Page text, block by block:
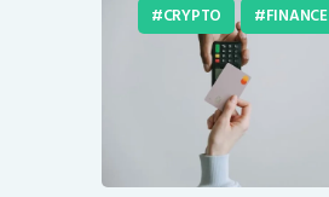
CRYPTO FINANCE